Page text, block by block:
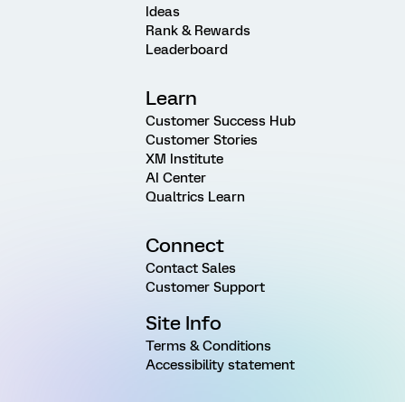
Ideas
Rank & Rewards
Leaderboard
Learn
Customer Success Hub
Customer Stories
XM Institute
AI Center
Qualtrics Learn
Connect
Contact Sales
Customer Support
Site Info
Terms & Conditions
Accessibility statement